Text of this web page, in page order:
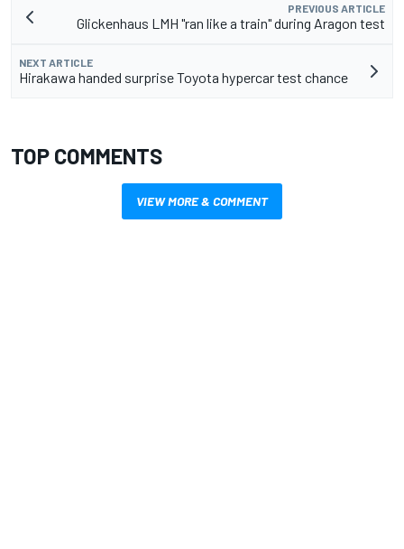
PREVIOUS ARTICLE
Glickenhaus LMH "ran like a train" during Aragon test
NEXT ARTICLE
Hirakawa handed surprise Toyota hypercar test chance
TOP COMMENTS
VIEW MORE & COMMENT